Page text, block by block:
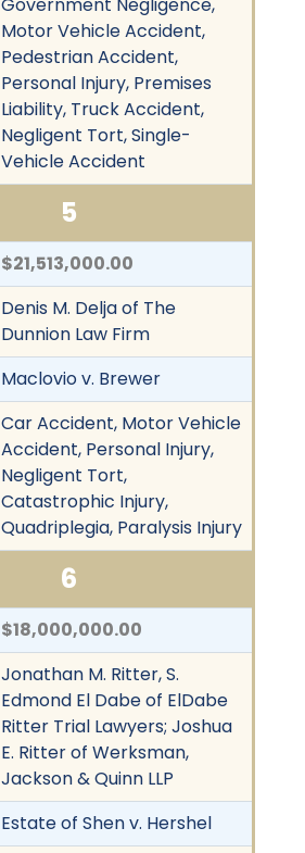
Motor Vehicle Accident,
Pedestrian Accident,
Personal Injury, Premises
Liability, Truck Accident,
Negligent Tort, Single-
Vehicle Accident
5
$21,513,000.00
Denis M. Delja of The
Dunnion Law Firm
Maclovio v. Brewer
Car Accident, Motor Vehicle
Accident, Personal Injury,
Negligent Tort,
Catastrophic Injury,
Quadriplegia, Paralysis Injury
6
$18,000,000.00
Jonathan M. Ritter, S.
Edmond El Dabe of ElDabe
Ritter Trial Lawyers; Joshua
E. Ritter of Werksman,
Jackson & Quinn LLP
Estate of Shen v. Hershel